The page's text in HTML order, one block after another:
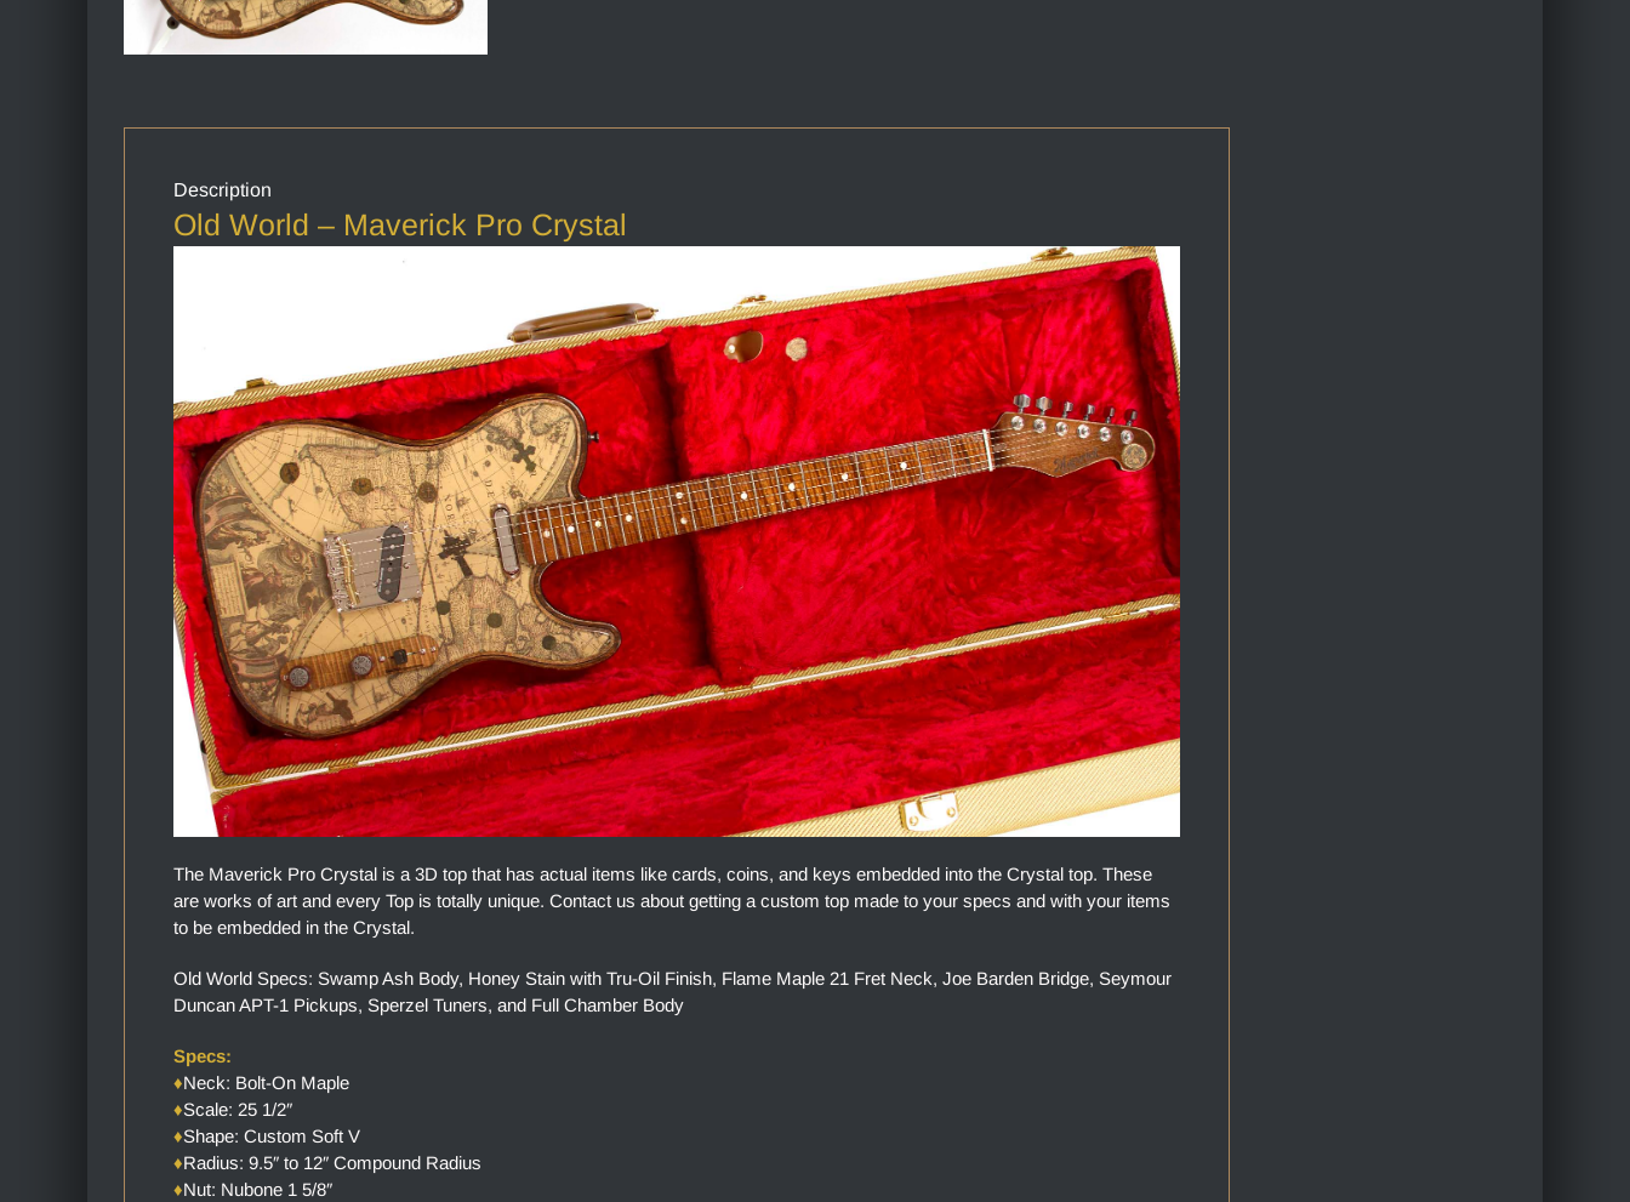
Description
Old World – Maverick Pro Crystal
The Maverick Pro Crystal is a 3D top that has actual items like cards, coins, and keys embedded into the Crystal top. These
are works of art and every Top is totally unique. Contact us about getting a custom top made to your specs and with your items
to be embedded in the Crystal.
Old World Specs: Swamp Ash Body, Honey Stain with Tru-Oil Finish, Flame Maple 21 Fret Neck, Joe Barden Bridge, Seymour
Duncan APT-1 Pickups, Sperzel Tuners, and Full Chamber Body
Specs:
♦Neck: Bolt-On Maple
♦Scale: 25 1/2″
♦Shape: Custom Soft V
♦Radius: 9.5″ to 12″ Compound Radius
♦Nut: Nubone 1 5/8″